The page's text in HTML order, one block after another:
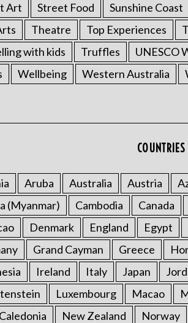
Art
Street Food Sunshine Coast
Theatre Top Experiences
with kids
Truffles UNESCO
Wellbeing Western Australia
Aruba Australia Austria
(Myanmar)
Cambodia Canada
Denmark England Egypt
Grand Cayman Greece
Ireland Italy Japan
Luxembourg Macao
New Zealand Norway